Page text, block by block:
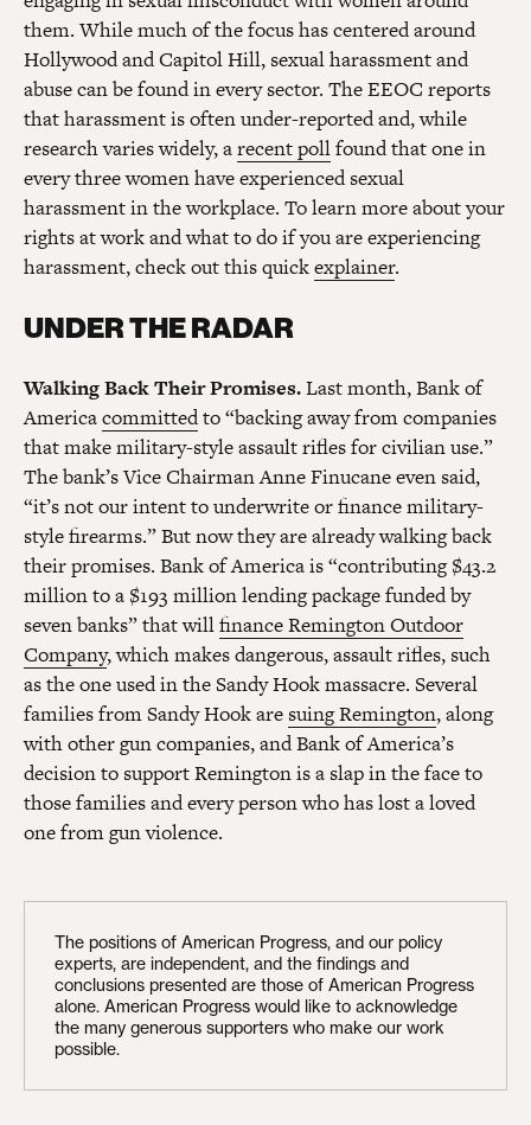
them. While much of the focus has centered around
Hollywood and Capitol Hill, sexual harassment and
abuse can be found in every sector. The EEOC reports
that harassment is often under-reported and, while
research varies widely, arecent pollfound that one in
every three women have experienced sexual
harassment in the workplace. To learn more about your
rights at work and what to do if you are experiencing
harassment, check out this quickexplainer.
UNDER THE RADAR
Walking Back Their Promises.Last month, Bank of
Americacommittedto “backing away from companies
that make military-style assault rifles for civilian use.”
The bank’s Vice Chairman Anne Finucane even said,
“it’s not our intent to underwrite or finance military-
style firearms.” But now they are already walking back
their promises. Bank of America is “contributing $43.2
million to a $193 million lending package funded by
seven banks” that willfinance Remington Outdoor
Company, which makes dangerous, assault rifles, such
as the one used in the Sandy Hook massacre. Several
families from Sandy Hook aresuing Remington, along
with other gun companies, and Bank of America’s
decision to support Remington is a slap in the face to
those families and every person who has lost a loved
one from gun violence.
The positions of American Progress, and our policy
experts, are independent, and the findings and
conclusions presented are those of American Progress
alone. American Progress would like to acknowledge
the many generous supporters who make our work
possible.